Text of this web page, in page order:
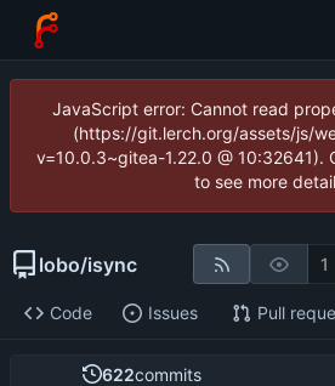
JavaScript error: Cannot read
(https://git.lerch.org/assets/js/
v=10.0.3~gitea-1.22.0 @ 10:32641).
to see more
lobo/isync 1
Code Issues Pull
622commits